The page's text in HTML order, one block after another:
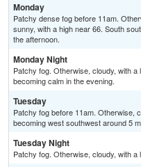
Monday
Patchy dense fog before 11am.
sunny, with a high near 66. South
the afternoon.
Monday Night
Patchy fog. Otherwise, cloudy, with
becoming calm in the evening.
Tuesday
Patchy fog before 11am. Otherwise,
becoming west southwest around 5
Tuesday Night
Patchy fog. Otherwise, cloudy, with a